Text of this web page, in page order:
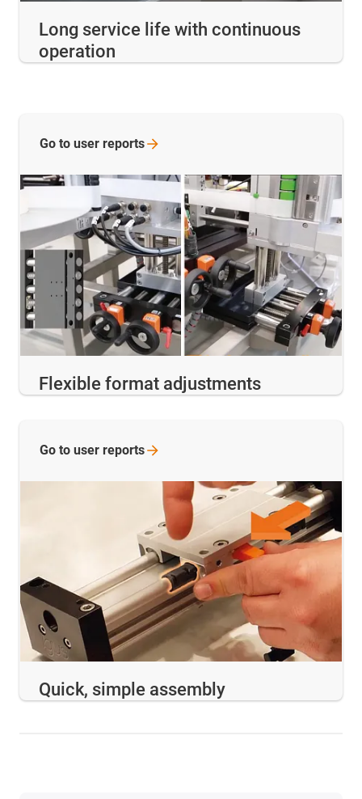
Long service life with continuous
operation
Flexible format adjustments
Go to user reports
Quick, simple assembly
Go to user reports